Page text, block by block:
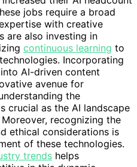
jobs require a broad
with creative
are also investing in
continuous learning to
Incorporating
into AI-driven content
avenue for
the
crucial as the AI landscape
recognizing the
ethical considerations is
of these technologies.
trends helps